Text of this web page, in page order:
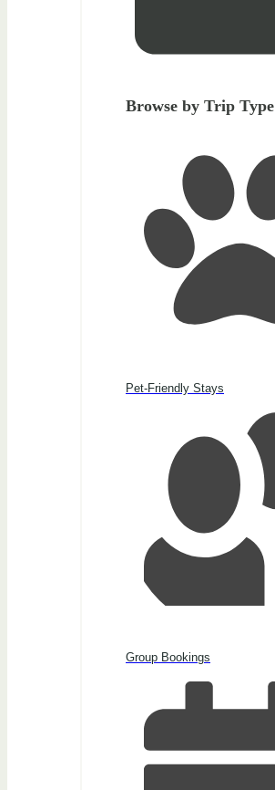
Browse by Trip Type
Pet-Friendly Stays
Group Bookings